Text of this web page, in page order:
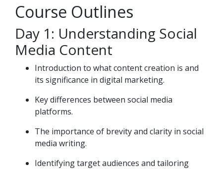
Course Outlines
Day 1: Understanding Social
Media Content
Introduction to what content creation is and
its significance in digital marketing.
Key differences between social media
platforms.
The importance of brevity and clarity in social
media writing.
Identifying target audiences and tailoring